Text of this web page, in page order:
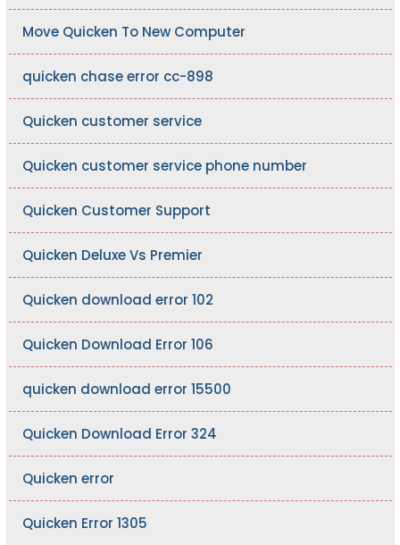
Move Quicken To New Computer
quicken chase error cc-898
Quicken customer service
Quicken customer service phone number
Quicken Customer Support
Quicken Deluxe Vs Premier
Quicken download error 102
Quicken Download Error 106
quicken download error 15500
Quicken Download Error 324
Quicken error
Quicken Error 1305